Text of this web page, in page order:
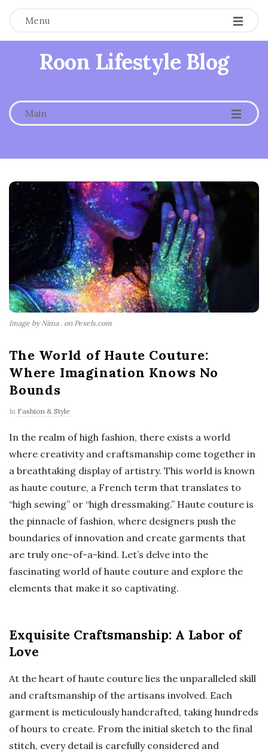
Menu
Roon Lifestyle Blog
Main -
-
-
Image by Nima . on Pexels.com
The World of Haute Couture:
Where Imagination Knows No
Bounds
In Fashion & Style
In the realm of high fashion, there exists a world
where creativity and craftsmanship come together in
a breathtaking display of artistry. This world is known
as haute couture, a French term that translates to
“high sewing” or “high dressmaking.” Haute couture is
the pinnacle of fashion, where designers push the
boundaries of innovation and create garments that
are truly one-of-a-kind. Let’s delve into the
fascinating world of haute couture and explore the
elements that make it so captivating.
Exquisite Craftsmanship: A Labor of
Love
At the heart of haute couture lies the unparalleled skill
and craftsmanship of the artisans involved. Each
garment is meticulously handcrafted, taking hundreds
of hours to create. From the initial sketch to the final
stitch, every detail is carefully considered and